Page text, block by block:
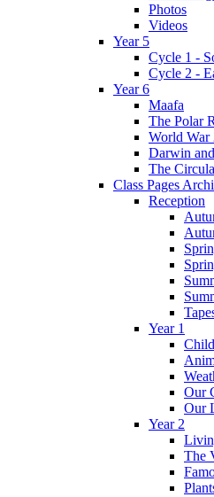
Photos
Videos
Year 5
Cycle 1 -
Cycle 2 -
Year 6
Maafa
The Polar
World War
Darwin
The
Class Pages
Reception
Year 1
Our
Our
Year 2
The